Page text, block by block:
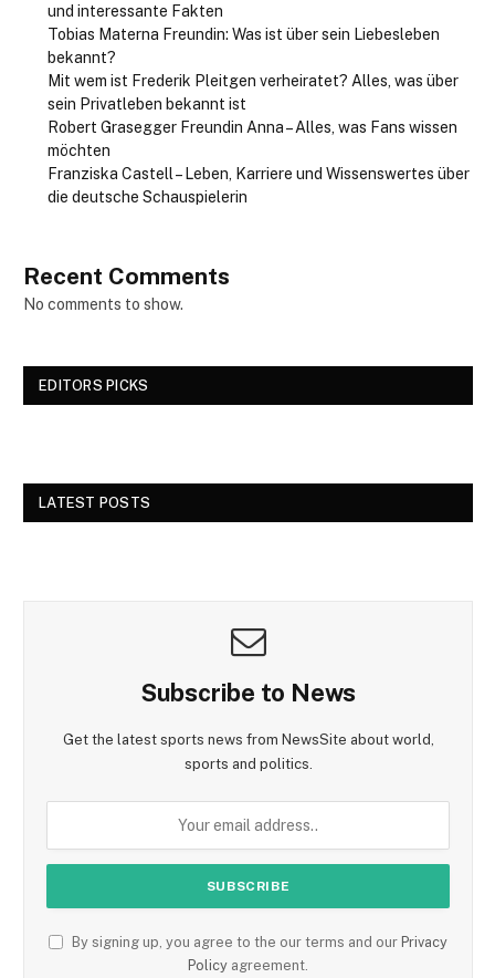
und interessante Fakten
Tobias Materna Freundin: Was ist über sein Liebesleben
bekannt?
Mit wem ist Frederik Pleitgen verheiratet? Alles, was über
sein Privatleben bekannt ist
Robert Grasegger Freundin Anna – Alles, was Fans wissen
möchten
Franziska Castell – Leben, Karriere und Wissenswertes über
die deutsche Schauspielerin
Recent Comments
No comments to show.
EDITORS PICKS
LATEST POSTS
Subscribe to News
Get the latest sports news from NewsSite about world,
sports and politics.
By signing up, you agree to the our terms and our Privacy
Policy agreement.